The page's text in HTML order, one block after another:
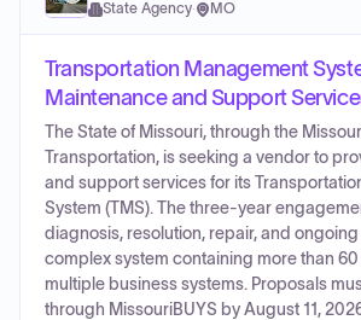
State Agency· MO
Transportation Management
Maintenance and Support
The State of Missouri, through the
Transportation, is seeking a vendor to
and support services for its
System (TMS). The three-year
diagnosis, resolution, repair, and
complex system containing more than
multiple business systems. Proposals
through MissouriBUYS by August 11,